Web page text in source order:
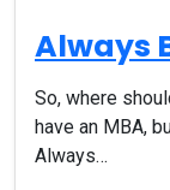
Always
So, where
have an MBA,
Always…